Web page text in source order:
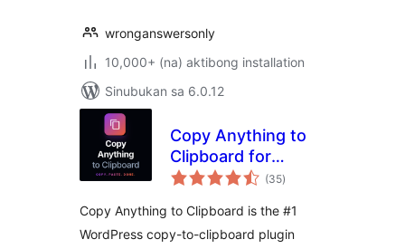
wronganswersonly
10,000+ (na) aktibong installation
Sinubukan sa 6.0.12
Copy Anything to
Clipboard for
WordPress – Copy
& Copy Code
(35kabuuang
ratings
)
Copy Anything to Clipboard is the #1
WordPress copy-to-clipboard plugin